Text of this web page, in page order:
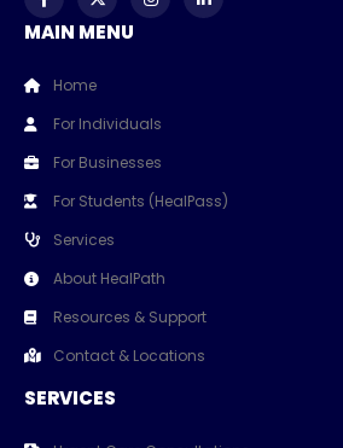
MAIN MENU
Home
For Individuals
For Businesses
For Students (HealPass)
Services
About HealPath
Resources & Support
Contact & Locations
SERVICES